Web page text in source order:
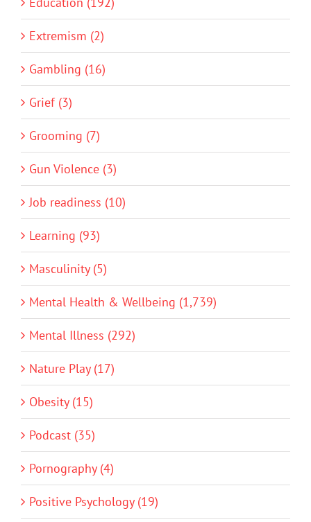
Extremism (2)
Gambling (16)
Grief (3)
Grooming (7)
Gun Violence (3)
Job readiness (10)
Learning (93)
Masculinity (5)
Mental Health & Wellbeing (1,739)
Mental Illness (292)
Nature Play (17)
Obesity (15)
Podcast (35)
Pornography (4)
Positive Psychology (19)